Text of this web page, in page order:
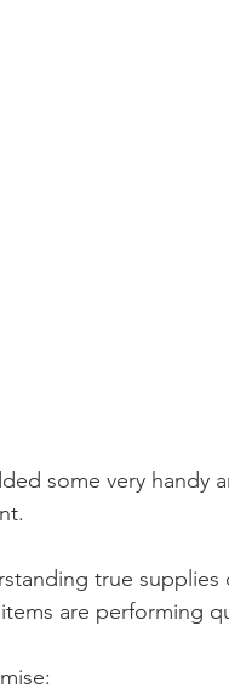
some very handy
true
are performing